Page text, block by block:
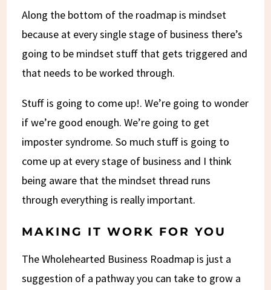
Along the bottom of the roadmap is mindset
because at every single stage of business there’s
going to be mindset stuff that gets triggered and
that needs to be worked through.
Stuff is going to come up!. We’re going to wonder
if we’re good enough. We’re going to get
imposter syndrome. So much stuff is going to
come up at every stage of business and I think
being aware that the mindset thread runs
through everything is really important.
MAKING IT WORK FOR YOU
The Wholehearted Business Roadmap is just a
suggestion of a pathway you can take to grow a